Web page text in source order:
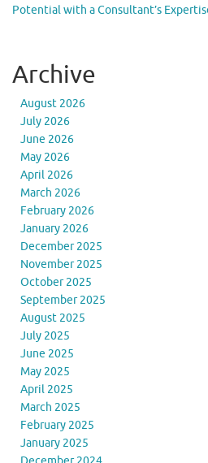
Potential with a Consultant’s
Archive
August 2026
July 2026
June 2026
May 2026
April 2026
March 2026
February 2026
January 2026
December 2025
November 2025
October 2025
September 2025
August 2025
July 2025
June 2025
May 2025
April 2025
March 2025
February 2025
January 2025